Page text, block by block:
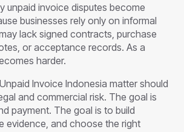
unpaid invoice disputes become
businesses rely only on informal
lack signed contracts, purchase
or acceptance records. As a
harder.
Invoice Indonesia matter should
and commercial risk. The goal is
payment. The goal is to build
evidence, and choose the right